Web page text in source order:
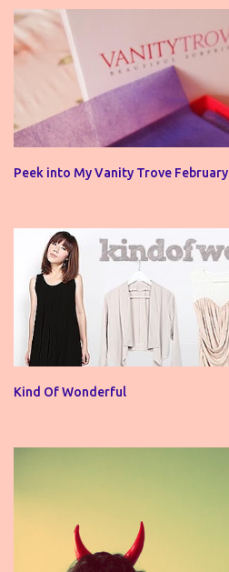
e
n
t
Peek into My Vanity Trove February
Kind Of Wonderful